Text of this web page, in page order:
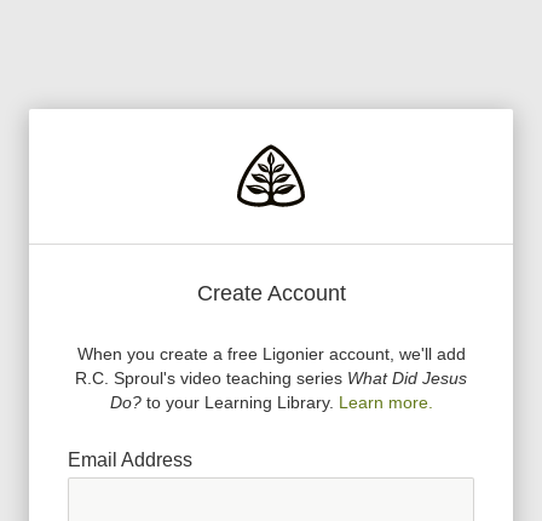
Create Account
When you create a free Ligonier account, we'll add
R.C. Sproul's video teaching series What Did Jesus
Do?to your Learning Library. Learn more.
Email Address